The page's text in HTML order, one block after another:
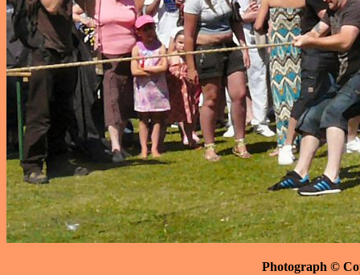
Photograph ©